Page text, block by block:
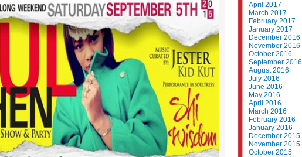
April 2017
March 2017
February 2017
January 2017
December 2016
November 2016
October 2016
September 2016
August 2016
July 2016
June 2016
May 2016
April 2016
March 2016
February 2016
January 2016
December 2015
November 2015
October 2015